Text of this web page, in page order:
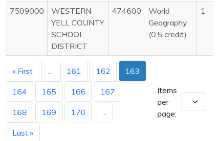
7509000
WESTERN
YELL COUNTY
SCHOOL
DISTRICT
474600
World
Geography
(0.5 credit)
1
« First 161 162 163
164 165 166 167
168 169 170
Last »
Items
per
page: